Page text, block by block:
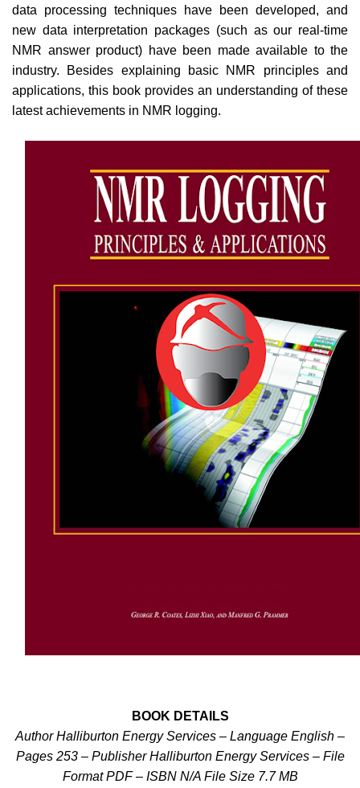
data processing techniques have been developed, and
new data interpretation packages (such as our real-time
NMR answer product) have been made available to the
industry. Besides explaining basic NMR principles and
applications, this book provides an understanding of these
latest achievements in NMR logging.
BOOK DETAILS
Author Halliburton Energy Services – Language English –
Pages 253 – Publisher Halliburton Energy Services – File
Format PDF – ISBN N/A File Size 7.7 MB